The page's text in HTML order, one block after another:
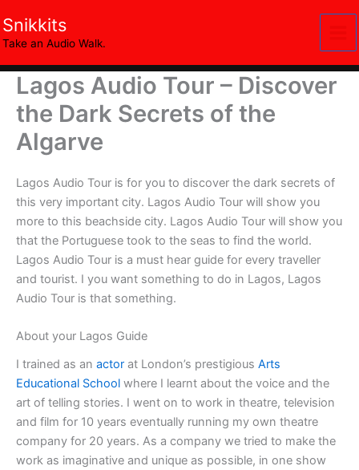
to
content
Snikkits
Take an Audio Walk.
Lagos Audio Tour – Discover
the Dark Secrets of the
Algarve
Lagos Audio Tour is for you to discover the dark secrets of
this very important city. Lagos Audio Tour will show you
more to this beachside city. Lagos Audio Tour will show you
that the Portuguese took to the seas to find the world.
Lagos Audio Tour is a must hear guide for every traveller
and tourist. I you want something to do in Lagos, Lagos
Audio Tour is that something.
About your Lagos Guide
I trained as an actor at London’s prestigious Arts
Educational School where I learnt about the voice and the
art of telling stories. I went on to work in theatre, television
and film for 10 years eventually running my own theatre
company for 20 years. As a company we tried to make the
work as imaginative and unique as possible, in one show